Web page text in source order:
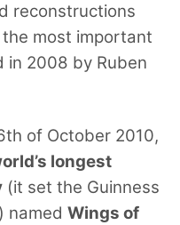
reconstructions
most important
2008 by Ruben
of October 2010,
longest
(it set the Guinness
named Wings of